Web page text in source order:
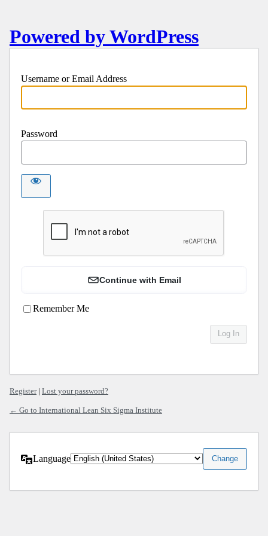
Powered by WordPress
Username or Email Address
Password
Continue with Email
Remember Me
Register| Lost your password?
← Go to International Lean Six Sigma Institute
Language